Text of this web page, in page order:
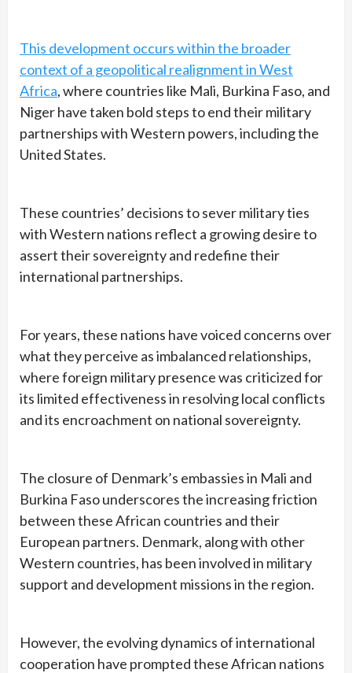
This development occurs within the broader
context of a geopolitical realignment in West
Africa, where countries like Mali, Burkina Faso, and
Niger have taken bold steps to end their military
partnerships with Western powers, including the
United States.
These countries’ decisions to sever military ties
with Western nations reflect a growing desire to
assert their sovereignty and redefine their
international partnerships.
For years, these nations have voiced concerns over
what they perceive as imbalanced relationships,
where foreign military presence was criticized for
its limited effectiveness in resolving local conflicts
and its encroachment on national sovereignty.
The closure of Denmark’s embassies in Mali and
Burkina Faso underscores the increasing friction
between these African countries and their
European partners. Denmark, along with other
Western countries, has been involved in military
support and development missions in the region.
However, the evolving dynamics of international
cooperation have prompted these African nations